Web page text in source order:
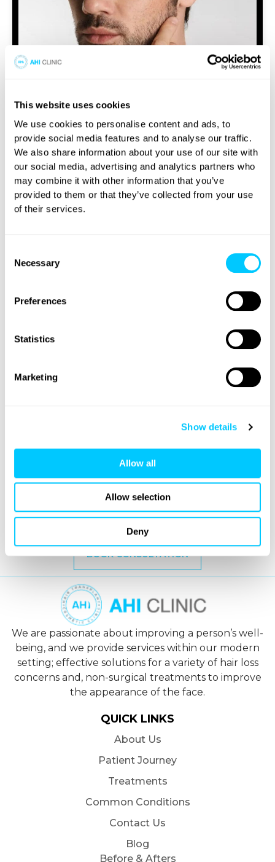
This website uses cookies
We use cookies to personalise content and ads, to
provide social media features and to analyse our traffic.
We also share information about your use of our site with
our social media, advertising and analytics partners who
may combine it with other information that you’ve
provided to them or that they’ve collected from your use
of their services.
Selection
Necessary
Preferences
Statistics
Marketing
Show details
Allow all
Allow selection
Deny
Beard Transplant
moustache, or both can depend on the
individual.
VIEW TREATMENT
restore fuller looking eyebrows.
VIEW TREATMENT
BOOK CONSULTATION
We are passionate about improving a person’s well-
being, and we provide services within our modern
setting; effective solutions for a variety of hair loss
concerns and, non-surgical treatments to improve
the appearance of the face.
QUICK LINKS
About Us
Patient Journey
Treatments
Common Conditions
Contact Us
Blog
Before & Afters